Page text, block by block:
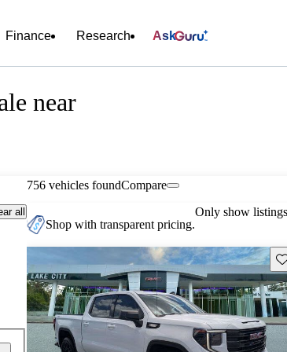
Finance Research Ask
near
all
756 vehicles foundCompare
Shop with transparent pricing.
Only show